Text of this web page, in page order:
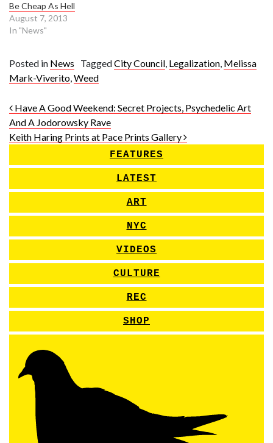
Be Cheap As Hell
August 7, 2013
In "News"
Posted in News TaggedCity Council, Legalization, Melissa
Mark-Viverito,Weed
Post navigation
Have A Good Weekend: Secret Projects, Psychedelic Art
And A Jodorowsky Rave
Keith Haring Prints at Pace Prints Gallery
FEATURES
LATEST
ART
NYC
VIDEOS
CULTURE
REC
SHOP